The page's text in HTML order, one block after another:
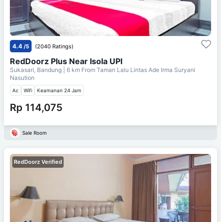
4.4 /5 (2040 Ratings)
RedDoorz Plus Near Isola UPI
Sukasari, Bandung | 6 km From Taman Lalu Lintas Ade Irma Suryani
Nasution
Ac Wifi Keamanan 24 Jam
Rp 114,075
Sale Room
RedDoorz Verified